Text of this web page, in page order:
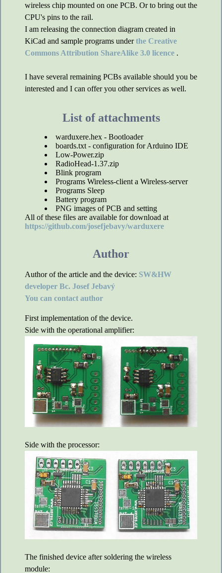
wireless chip mounted on one PCB. Or to bring out the
CPU's pins to the rail.
I am releasing the connection diagram created in
KiCad and sample programs underthe Creative
Commons Attribution ShareAlike 3.0 licence .
I have several remaining PCBs available should you be
interested and I can offer you other services as well.
List of attachments
warduxere.hex - Bootloader
boards.txt - configuration for Arduino IDE
Low-Power.zip
RadioHead-1.37.zip
Blink program
Programs Wireless-client a Wireless-server
Programs Sleep
Battery program
PNG images of PCB and setting
All of these files are available for download at
https://github.com/josefjebavy/warduxere
Author
Author of the article and the device: SW&HW
developer Bc. Josef Jebavý
You can contact author
First implementation of the device.
Side with the operational amplifier:
Side with the processor:
The finished device after soldering the wireless
module: